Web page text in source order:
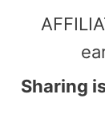
Sharing